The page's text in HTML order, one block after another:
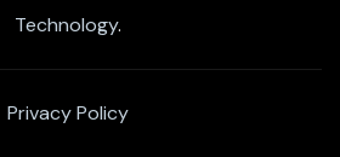
Technology.
Privacy Policy